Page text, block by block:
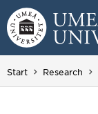
Skip to content
Main menu hidden.
Start Research